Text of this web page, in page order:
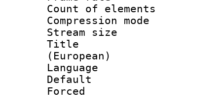
Count of
Compression
Stream size
Title :
(European)
Language